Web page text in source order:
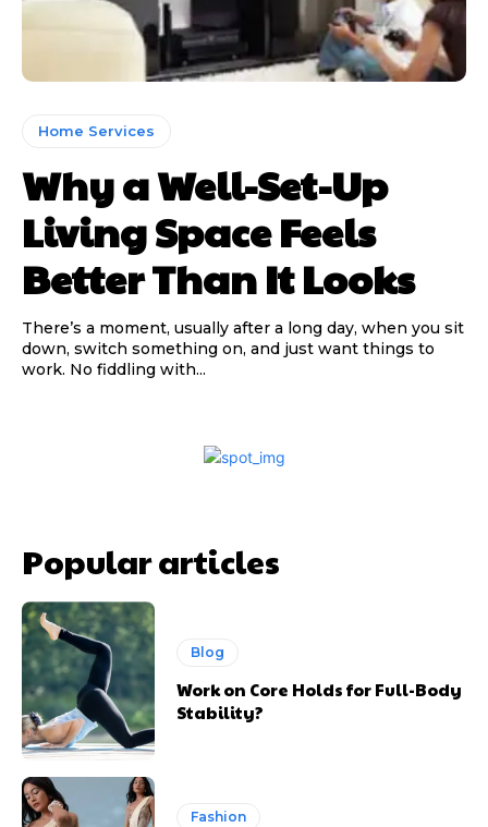
Home Services
Why a Well-Set-Up
Living Space Feels
Better Than It Looks
There’s a moment, usually after a long day, when you sit
down, switch something on, and just want things to
work. No fiddling with...
Popular articles
Blog
Work on Core Holds for Full-Body
Stability?
Fashion